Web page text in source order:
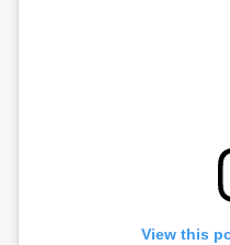
View this